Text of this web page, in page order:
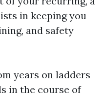
in keeping you
and safety
years on ladders
in the course of